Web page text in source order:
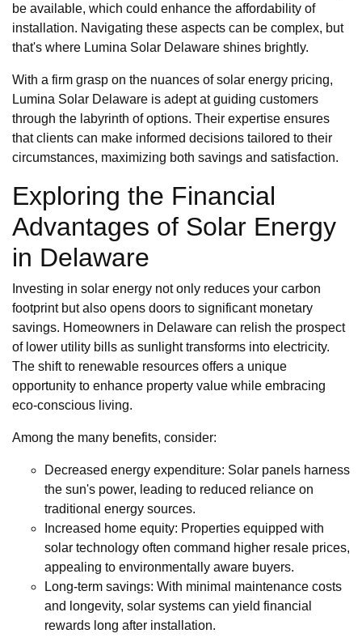
be available, which could enhance the affordability of
installation. Navigating these aspects can be complex, but
that's where Lumina Solar Delaware shines brightly.
With a firm grasp on the nuances of solar energy pricing,
Lumina Solar Delaware is adept at guiding customers
through the labyrinth of options. Their expertise ensures
that clients can make informed decisions tailored to their
circumstances, maximizing both savings and satisfaction.
Exploring the Financial
Advantages of Solar Energy
in Delaware
Investing in solar energy not only reduces your carbon
footprint but also opens doors to significant monetary
savings. Homeowners in Delaware can relish the prospect
of lower utility bills as sunlight transforms into electricity.
The shift to renewable resources offers a unique
opportunity to enhance property value while embracing
eco-conscious living.
Among the many benefits, consider:
Decreased energy expenditure: Solar panels harness
the sun's power, leading to reduced reliance on
traditional energy sources.
Increased home equity: Properties equipped with
solar technology often command higher resale prices,
appealing to environmentally aware buyers.
Long-term savings: With minimal maintenance costs
and longevity, solar systems can yield financial
rewards long after installation.